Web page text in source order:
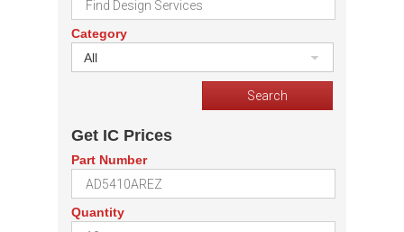
Category
All
Get IC Prices
Part Number
Quantity